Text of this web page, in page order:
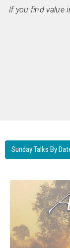
If you find value
Sunday Talks By